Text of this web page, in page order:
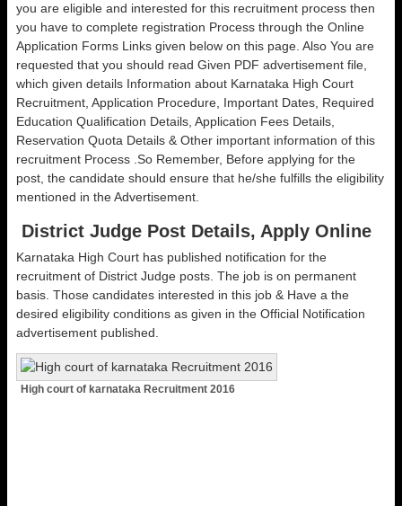
you are eligible and interested for this recruitment process then
you have to complete registration Process through the Online
Application Forms Links given below on this page. Also You are
requested that you should read Given PDF advertisement file,
which given details Information about Karnataka High Court
Recruitment, Application Procedure, Important Dates, Required
Education Qualification Details, Application Fees Details,
Reservation Quota Details & Other important information of this
recruitment Process .So Remember, Before applying for the
post, the candidate should ensure that he/she fulfills the eligibility
mentioned in the Advertisement.
District Judge Post Details, Apply Online
Karnataka High Court has published notification for the
recruitment of District Judge posts. The job is on permanent
basis. Those candidates interested in this job & Have a the
desired eligibility conditions as given in the Official Notification
advertisement published.
High court of karnataka Recruitment 2016